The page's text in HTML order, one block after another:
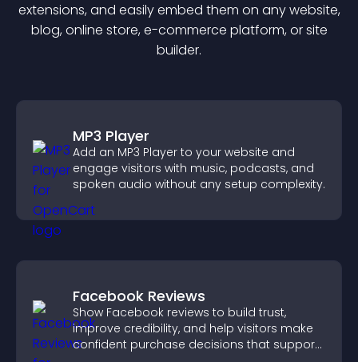
extensions, and easily embed them on any website,
blog, online store, e-commerce platform, or site
builder.
MP3 Player
Add an MP3 Player to your website and
engage visitors with music, podcasts, and
spoken audio without any setup complexity.
Facebook Reviews
Show Facebook reviews to build trust,
improve credibility, and help visitors make
confident purchase decisions that support